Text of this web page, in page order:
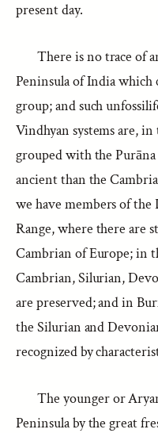
present day.
There is no trace of
Peninsula of India
group; and such
Vindhyan systems are,
grouped with the Purāna
ancient than the
we have members of
Range, where there are
Cambrian of Europe; in
Cambrian, Silurian,
are preserved; and in
the Silurian and
recognized by
The younger or
Peninsula by the great